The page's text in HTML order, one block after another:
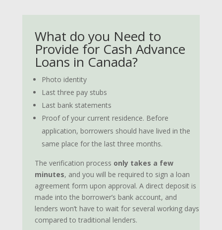
What do you Need to
Provide for Cash Advance
Loans in Canada?
Photo identity
Last three pay stubs
Last bank statements
Proof of your current residence. Before
application, borrowers should have lived in the
same place for the last three months.
The verification process only takes a few
minutes, and you will be required to sign a loan
agreement form upon approval. A direct deposit is
made into the borrower’s bank account, and
lenders won’t have to wait for several working days
compared to traditional lenders.